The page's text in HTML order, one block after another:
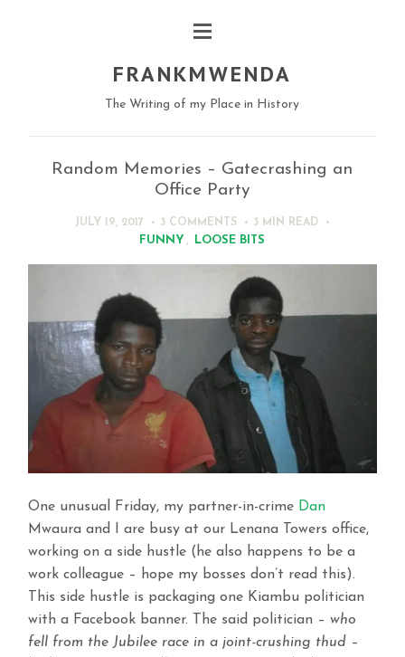
FRANKMWENDA
The Writing of my Place in History
Random Memories – Gatecrashing an
Office Party
JULY 19, 2017 3 COMMENTS 3 MIN READ
FUNNY LOOSE BITS
One unusual Friday, my partner-in-crime Dan
Mwaura and I are busy at our Lenana Towers office,
working on a side hustle (he also happens to be a
work colleague – hope my bosses don’t read this).
This side hustle is packaging one Kiambu politician
with a Facebook banner. The said politician –who
fell from the Jubilee race in a joint-crushing thud –